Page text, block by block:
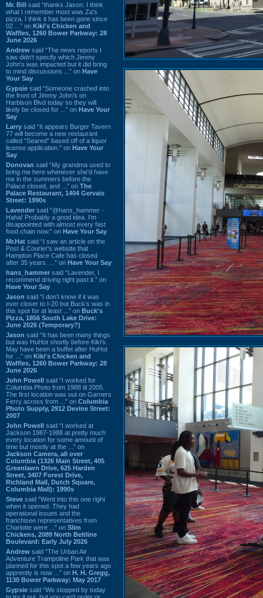
Mr. Bill said “thanks Jason. I think
what I remember most was Za's
pizza. I think it has been gone since
02 ...” on Kiki's Chicken and
Waffles, 1260 Bower Parkway: 28
June 2026
Andrew said “The news reports I
saw didn't specify which Jimmy
John's was impacted but it did bring
to mind discussions ...” on Have
Your Say
Gypsie said “Someone crashed into
the front of Jimmy John's on
Harbison Blvd today so they will
likely be closed for ...” on Have Your
Say
Larry said “It appears Burger Tavern
77 will become a new restaurant
called “Seared” based off of a liquor
license application.” on Have Your
Say
Donovan said “My grandma used to
bring me here whenever she'd have
me in the summers before the
Palace closed, and ...” on The
Palace Restaurant, 1404 Gervais
Street: 1990s
Lavender said “@hans_hammer -
Haha! Probably a good idea. I'm
disappointed with almost every fast
food chain now.” on Have Your Say
Mr.Hat said “I saw an article on the
Post & Courier's website that
Hampton Place Cafe has closed
after 35 years. ...” on Have Your Say
hans_hammer said “Lavender, I
recommend driving right past it.” on
Have Your Say
Jason said “I don’t know if it was
ever closer to I-20 but Buck’s was in
this spot for at least ...” on Buck's
Pizza, 1856 South Lake Drive:
June 2026 (Temporary?)
Jason said “It has been many things
but was HuHot shortly before Kiki’s.
May have been a buffet after HuHot
for ...” on Kiki's Chicken and
Waffles, 1260 Bower Parkway: 28
June 2026
John Powell said “I worked for
Columbia Photo from 1988 til 2005.
The first location was out on Garners
Ferry across from ...” on Columbia
Photo Supply, 2912 Devine Street:
2007
John Powell said “I worked at
Jackson 1987-1988 at pretty much
every location for some amount of
time but mostly at the ...” on
Jackson Camera, all over
Columbia (1326 Main Street, 405
Greenlawn Drive, 625 Harden
Street, 3407 Forest Drive,
Richland Mall, Dutch Square,
Columbia Mall): 1990s
Steve said “Went into this one right
when it opened. They had
operational issues and the
franchisee representatives from
Charlotte were ...” on Slim
Chickens, 2089 North Beltline
Boulevard: Early July 2026
Andrew said “The Urban Air
Adventure Trampoline Park that was
planned for this spot a few years ago
apprently is now ...” on H. H. Gregg,
1130 Bower Parkway: May 2017
Gypsie said “We stopped by today